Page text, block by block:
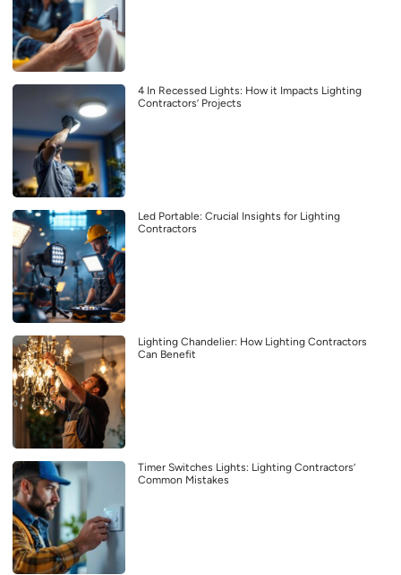
4 In Recessed Lights: How it Impacts Lighting
Contractors’ Projects
Led Portable: Crucial Insights for Lighting
Contractors
Lighting Chandelier: How Lighting Contractors
Can Benefit
Timer Switches Lights: Lighting Contractors’
Common Mistakes